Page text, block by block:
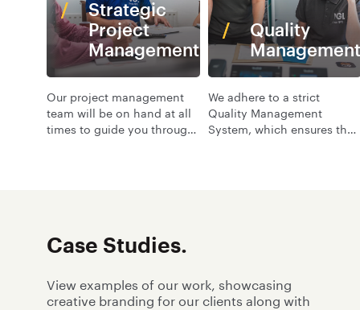
Strategic
Project
Management
Our project management
team will be on hand at all
times to guide you through
Quality
We adhere to a strict
Quality Management
System, which ensures that
Case Studies.
View examples of our work, showcasing
creative branding for our clients along with